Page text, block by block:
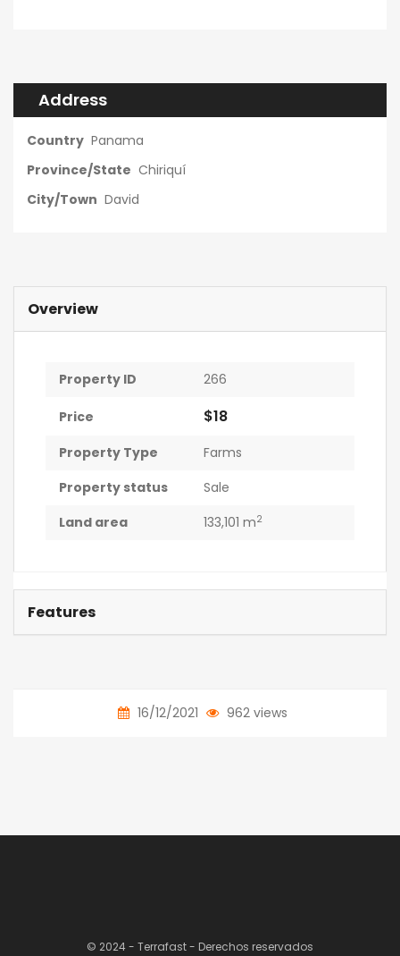
Address
Country Panama
Province/State Chiriquí
City/Town David
Overview
Property ID 266
Price $18
Property Type
Farms
Property status
Sale
Land area
133,101 m2
Features
16/12/2021 962 views
© 2024 - Terrafast - Derechos reservados